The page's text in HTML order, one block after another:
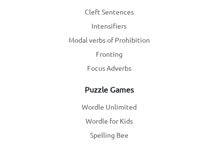
Cleft Sentences
Intensifiers
Modal verbs of Prohibition
Fronting
Focus Adverbs
Puzzle Games
Wordle Unlimited
Wordle for Kids
Spelling Bee